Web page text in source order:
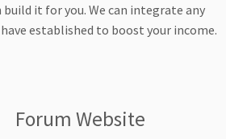
build it for you. We can integrate any
established to boost your income.
Forum Website